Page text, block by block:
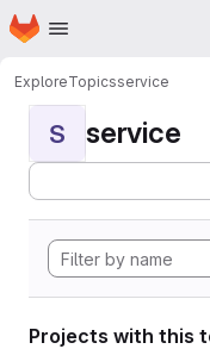
Skip to main content
Homepage
ExploreTopicsservice
S service
Projects with this